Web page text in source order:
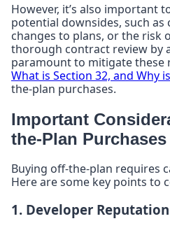
However, it’s also important
potential downsides, such as
changes to plans, or the risk
thorough contract review by
paramount to mitigate these
What is Section 32, and Why
the-plan purchases.
Important
the-Plan Purchases
Buying off-the-plan requires
Here are some key points to
1. Developer Reputation